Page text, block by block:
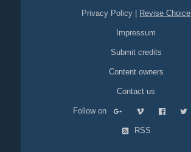
Privacy Policy Revise Choice
Impressum
Submit credits
Content owners
Contact us
Follow on
RSS